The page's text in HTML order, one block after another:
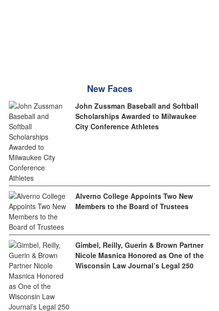
New Faces
John Zussman Baseball and Softball
Scholarships Awarded to Milwaukee
City Conference Athletes
Alverno College Appoints Two New
Members to the Board of Trustees
Gimbel, Reilly, Guerin & Brown Partner
Nicole Masnica Honored as One of the
Wisconsin Law Journal’s Legal 250